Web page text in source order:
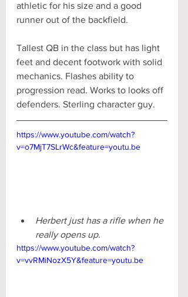
athletic for his size and a good
runner out of the backfield.
Tallest QB in the class but has light
feet and decent footwork with solid
mechanics. Flashes ability to
progression read. Works to looks off
defenders. Sterling character guy.
https://www.youtube.com/watch?
v=o7MjT7SLrWc&feature=youtu.be
Herbert just has a rifle when he
really opens up.
https://www.youtube.com/watch?
v=vvRMiNozX5Y&feature=youtu.be